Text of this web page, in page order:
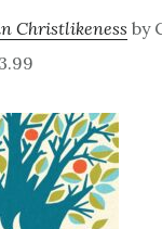
Christlikeness by